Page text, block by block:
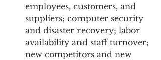
employees, customers, and
suppliers; computer security
and disaster recovery; labor
availability and staff turnover;
new competitors and new